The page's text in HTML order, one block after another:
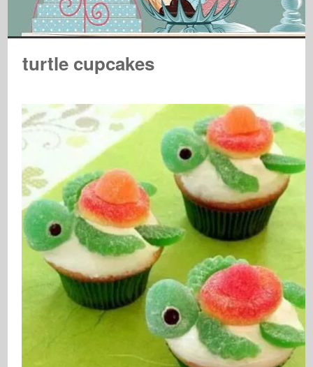
turtle cupcakes